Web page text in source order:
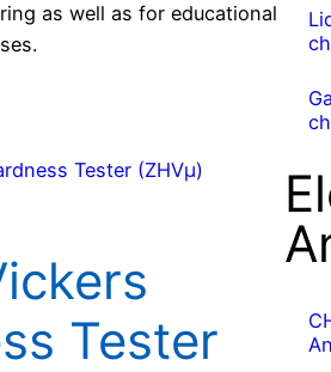
as well as for educational
Tester